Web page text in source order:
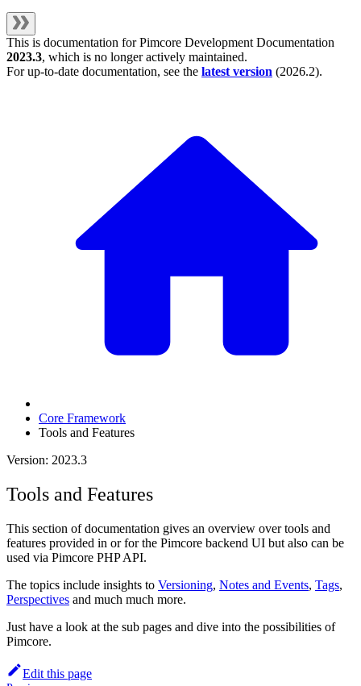
This is documentation forPimcore Development Documentation
2023.3, which is no longer actively maintained.
For up-to-date documentation, see the latest version (2026.2).
Core Framework
Tools and Features
Version: 2023.3
Tools and Features
This section of documentation gives an overview over tools and
features provided in or for the Pimcore backend UI but also can be
used via Pimcore PHP API.
The topics include insights to Versioning, Notes and Events, Tags,
Perspectives and much much more.
Just have a look at the sub pages and dive into the possibilities of
Pimcore.
Edit this page